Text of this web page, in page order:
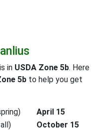
in USDA Zone 5b. Here
5b to help you get
April 15
October 15